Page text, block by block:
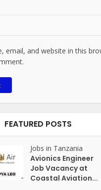
email, and website in this
FEATURED POSTS
Jobs in Tanzania
Avionics Engineer
Job Vacancy at
Coastal Aviation...